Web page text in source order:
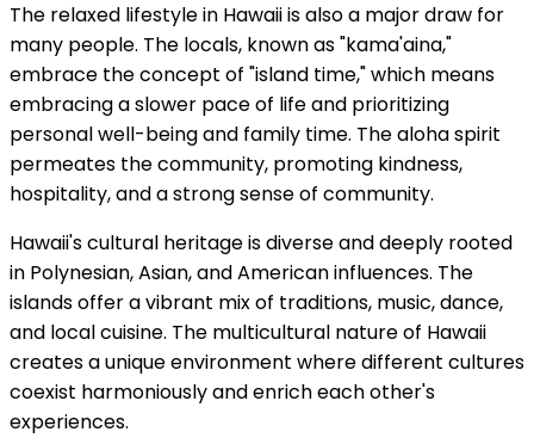
The relaxed lifestyle in Hawaii is also a major draw for
many people. The locals, known as "kama'aina,"
embrace the concept of "island time," which means
embracing a slower pace of life and prioritizing
personal well-being and family time. The aloha spirit
permeates the community, promoting kindness,
hospitality, and a strong sense of community.
Hawaii's cultural heritage is diverse and deeply rooted
in Polynesian, Asian, and American influences. The
islands offer a vibrant mix of traditions, music, dance,
and local cuisine. The multicultural nature of Hawaii
creates a unique environment where different cultures
coexist harmoniously and enrich each other's
experiences.